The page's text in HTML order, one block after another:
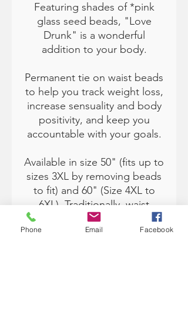
Featuring shades of *pink
glass seed beads, "Love
Drunk" is a wonderful
addition to your body.
Permanent tie on waist beads
to help you track weight loss,
increase sensuality and body
positivity, and keep you
accountable with your goals.
Available in size 50" (fits up to
sizes 3XL by removing beads
to fit) and 60" (Size 4XL to
6XL). Traditionally, waist
beads are from Africa and
worn under the clothing.
Phone Email Facebook